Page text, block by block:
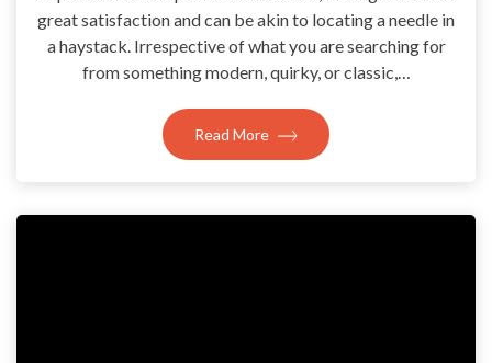
great satisfaction and can be akin to locating a needle in
a haystack. Irrespective of what you are searching for
from something modern, quirky, or classic,…
Read More